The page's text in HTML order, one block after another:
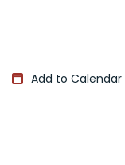
Add to Calendar